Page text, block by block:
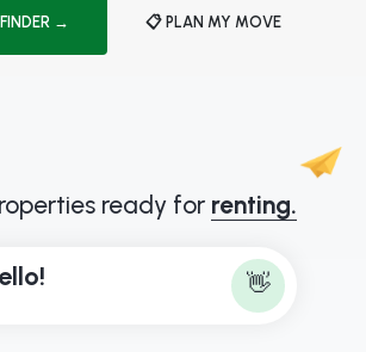
→ 📋 PLAN MY MOVE
ready for renting.
ello! 👋